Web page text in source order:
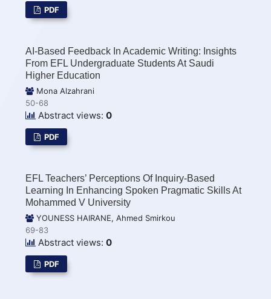
PDF
AI-Based Feedback In Academic Writing: Insights
From EFL Undergraduate Students At Saudi
Higher Education
Mona Alzahrani
50-68
Abstract views: 0
PDF
EFL Teachers’ Perceptions Of Inquiry-Based
Learning In Enhancing Spoken Pragmatic Skills At
Mohammed V University
YOUNESS HAIRANE, Ahmed Smirkou
69-83
Abstract views: 0
PDF